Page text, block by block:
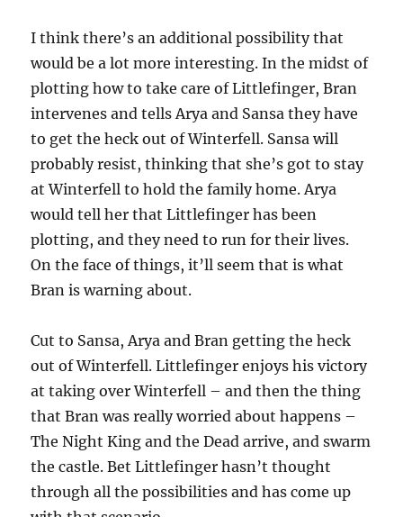
I think there’s an additional possibility that
would be a lot more interesting. In the midst of
plotting how to take care of Littlefinger, Bran
intervenes and tells Arya and Sansa they have
to get the heck out of Winterfell. Sansa will
probably resist, thinking that she’s got to stay
at Winterfell to hold the family home. Arya
would tell her that Littlefinger has been
plotting, and they need to run for their lives.
On the face of things, it’ll seem that is what
Bran is warning about.
Cut to Sansa, Arya and Bran getting the heck
out of Winterfell. Littlefinger enjoys his victory
at taking over Winterfell – and then the thing
that Bran was really worried about happens –
The Night King and the Dead arrive, and swarm
the castle. Bet Littlefinger hasn’t thought
through all the possibilities and has come up